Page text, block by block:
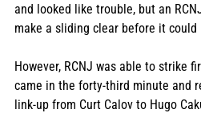
and looked like trouble, but an
make a sliding clear before it
However, RCNJ was able to strike
came in the forty-third minute and
link-up from Curt Calov to Hugo